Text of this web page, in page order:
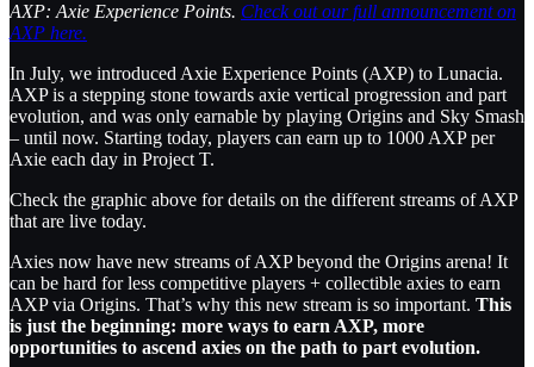
AXP: Axie Experience Points. Check out our full announcement on
AXP here.
In July, we introduced Axie Experience Points (AXP) to Lunacia.
AXP is a stepping stone towards axie vertical progression and part
evolution, and was only earnable by playing Origins and Sky Smash
– until now. Starting today, players can earn up to 1000 AXP per
Axie each day in Project T.
Check the graphic above for details on the different streams of AXP
that are live today.
Axies now have new streams of AXP beyond the Origins arena! It
can be hard for less competitive players + collectible axies to earn
AXP via Origins. That’s why this new stream is so important. This
is just the beginning: more ways to earn AXP, more
opportunities to ascend axies on the path to part evolution.